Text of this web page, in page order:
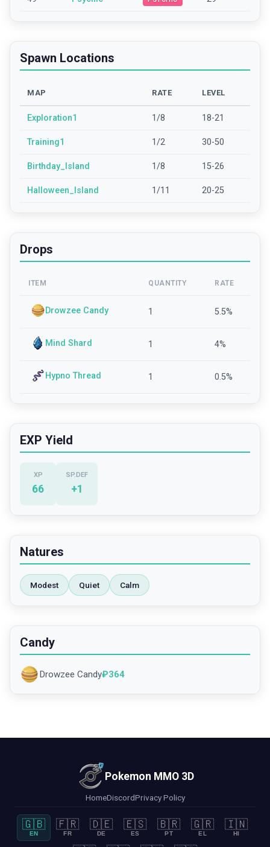
Spawn Locations
MAP RATE LEVEL
Exploration1 1/8 18-21
Training1 1/2 30-50
Birthday_Island 1/8 15-26
Halloween_Island 1/11 20-25
Drops
ITEM QUANTITY RATE
Drowzee Candy 1 5.5%
Mind Shard 1 4%
Hypno Thread 1 0.5%
EXP Yield
XP
66
SP.DEF
+1
Natures
Modest Quiet Calm
Candy
Drowzee Candy₽364
Pokemon MMO 3D
HomeDiscordPrivacy Policy
🇬🇧
EN
🇫🇷
FR
🇩🇪
DE
🇪🇸
ES
🇧🇷
PT
🇬🇷
EL
🇮🇳
HI